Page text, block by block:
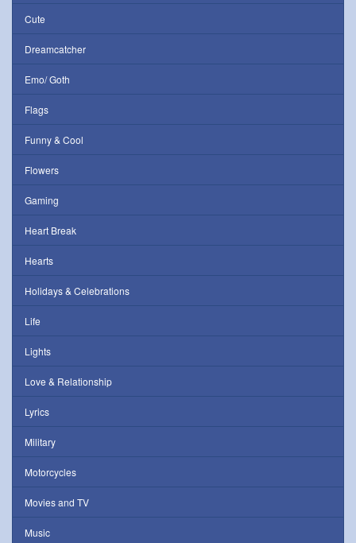
Cute
Dreamcatcher
Emo/ Goth
Flags
Funny & Cool
Flowers
Gaming
Heart Break
Hearts
Holidays & Celebrations
Life
Lights
Love & Relationship
Lyrics
Military
Motorcycles
Movies and TV
Music